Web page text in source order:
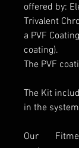
offered by:
Trivalent
a PVF
coating).
The PVF
The Kit
in the
Our